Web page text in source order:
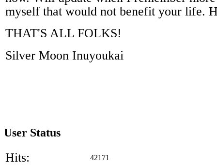
myself that would not benefit your life.
THAT'S ALL FOLKS!
Silver Moon Inuyoukai
User Status
Hits: 42171